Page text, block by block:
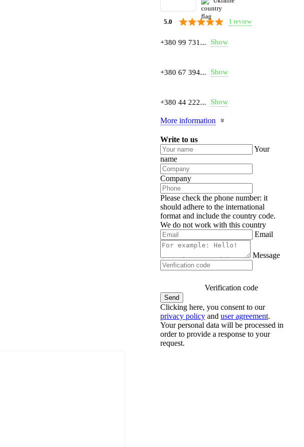
5.0 1 review
+380 99 731... Show
+380 67 394... Show
+380 44 222... Show
More information
Write to us
Your
name
Company
Please check the phone number: it
should adhere to the international
format and include the country code.
We do not work with this country
Email
Message
Verification code
Clicking here, you consent to our
privacy policy and user agreement.
Your personal data will be processed in
order to provide a response to your
request.